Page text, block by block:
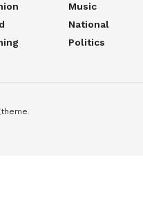
Music
National
Politics
.